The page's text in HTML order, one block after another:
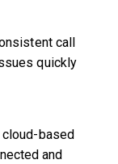
call
quickly
based
and